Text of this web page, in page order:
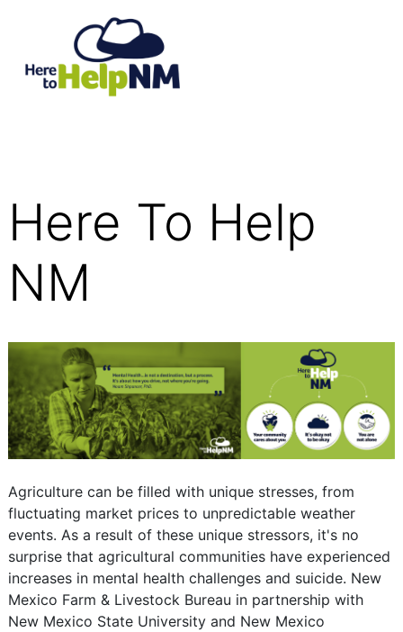
Here To Help
NM
Agriculture can be filled with unique stresses, from
fluctuating market prices to unpredictable weather
events. As a result of these unique stressors, it's no
surprise that agricultural communities have experienced
increases in mental health challenges and suicide. New
Mexico Farm & Livestock Bureau in partnership with
New Mexico State University and New Mexico